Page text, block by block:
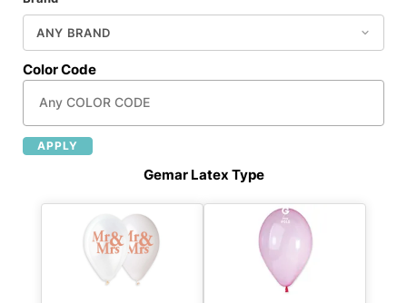
Color Code
APPLY
Gemar Latex Type